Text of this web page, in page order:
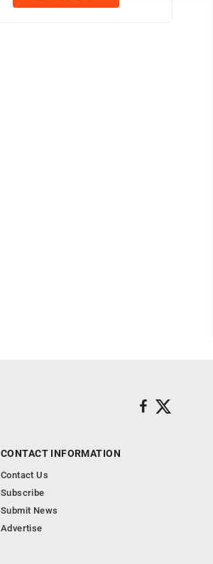
CONTACT INFORMATION
Contact Us
Subscribe
Submit News
Advertise